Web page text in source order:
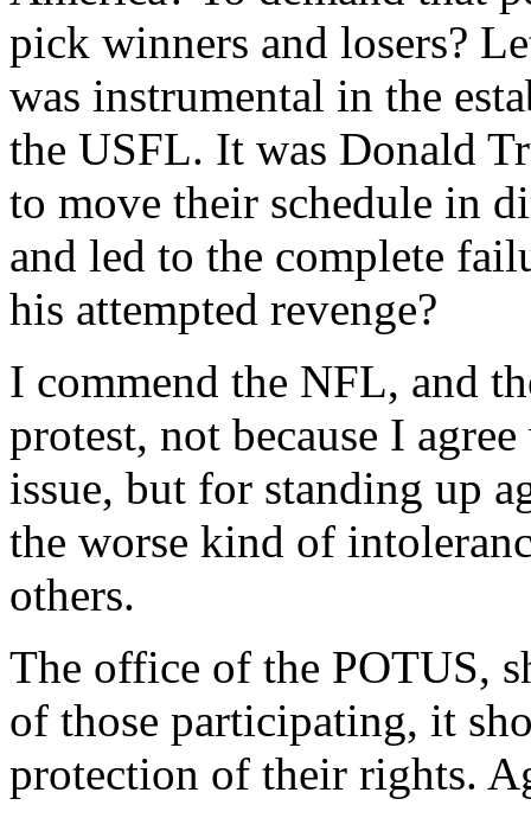
pick winners and losers?
was instrumental in the
the USFL. It was Donald
to move their schedule in
and led to the complete
his attempted revenge?
I commend the NFL, and
protest, not because I
issue, but for standing up
the worse kind of
others.
The office of the POTUS,
of those participating, it
protection of their rights.